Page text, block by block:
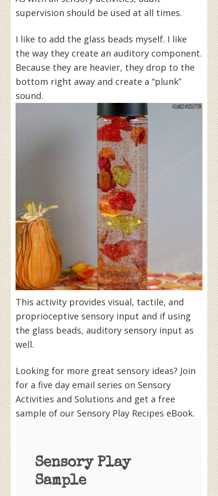
supervision should be used at all times.
I like to add the glass beads myself. I like
the way they create an auditory component.
Because they are heavier, they drop to the
bottom right away and create a “plunk”
sound.
This activity provides visual, tactile, and
proprioceptive sensory input and if using
the glass beads, auditory sensory input as
well.
Looking for more great sensory ideas? Join
for a five day email series on Sensory
Activities and Solutions and get a free
sample of our Sensory Play Recipes eBook.
Sensory Play
Sample